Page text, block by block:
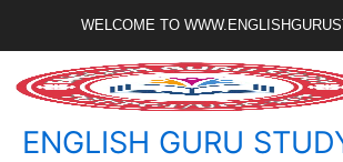
content
WELCOME TO
ENGLISH GURU